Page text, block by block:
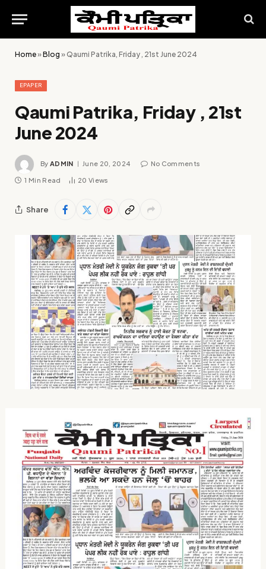
Home»Blog » Qaumi Patrika, Friday , 21st June 2024
EPAPER
Qaumi Patrika, Friday , 21st
June 2024
By ADMIN June 20, 2024 No Comments
1 Min Read 20 Views
Share